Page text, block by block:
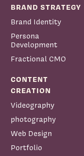
BRAND STRATEGY
Brand Identity
Persona
Development
Fractional CMO
CONTENT
CREATION
Videography
photography
Web Design
Portfolio